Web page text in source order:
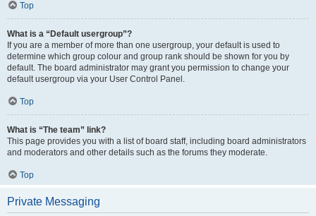
Top
What is a “Default usergroup”?
If you are a member of more than one usergroup, your default is used to
determine which group colour and group rank should be shown for you by
default. The board administrator may grant you permission to change your
default usergroup via your User Control Panel.
Top
What is “The team” link?
This page provides you with a list of board staff, including board administrators
and moderators and other details such as the forums they moderate.
Top
Private Messaging